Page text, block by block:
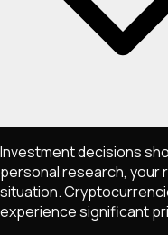
Investment decisions
personal research, your
situation.
experience significant